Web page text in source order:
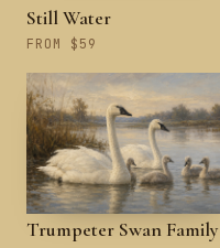
Still Water
FROM $59
Trumpeter Swan Family